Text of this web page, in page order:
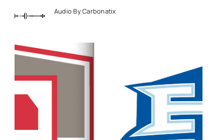
Audio By Carbonatix